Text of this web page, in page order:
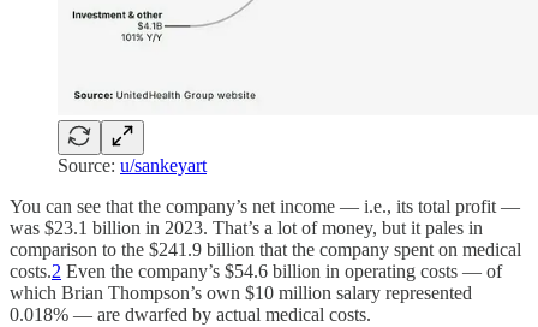
Source: u/sankeyart
You can see that the company’s net income — i.e., its total profit —
was $23.1 billion in 2023. That’s a lot of money, but it pales in
comparison to the $241.9 billion that the company spent on medical
costs.2 Even the company’s $54.6 billion in operating costs — of
which Brian Thompson’s own $10 million salary represented
0.018% — are dwarfed by actual medical costs.